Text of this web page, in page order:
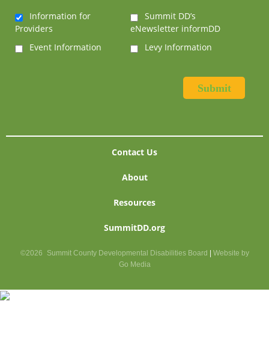
Information for
Providers
Summit DD’s
eNewsletter informDD
Event Information
Levy Information
Contact Us
About
Resources
SummitDD.org
©2026 Summit County Developmental Disabilities Board
Website by
Go Media